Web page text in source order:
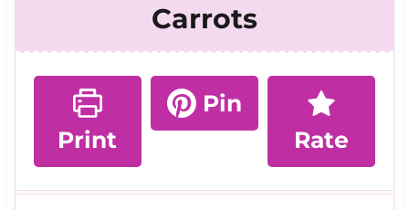
Carrots
Print
Pin
Rate